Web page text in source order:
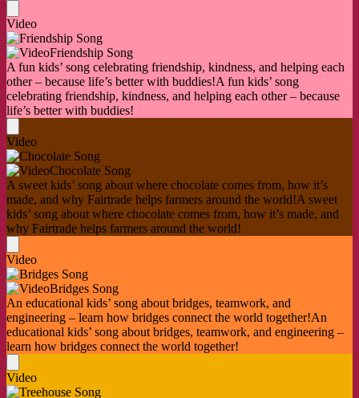
Video
Friendship Song
A fun kids’ song celebrating friendship, kindness, and helping each
other – because life’s better with buddies!A fun kids’ song
celebrating friendship, kindness, and helping each other – because
life’s better with buddies!
Video
Chocolate Song
A sweet kids’ song about where chocolate comes from, how it’s
made, and why Fairtrade helps farmers around the world!A sweet
kids’ song about where chocolate comes from, how it’s made, and
why Fairtrade helps farmers around the world!
Video
Bridges Song
An educational kids’ song about bridges, teamwork, and
engineering – learn how bridges connect the world together!An
educational kids’ song about bridges, teamwork, and engineering –
learn how bridges connect the world together!
Video